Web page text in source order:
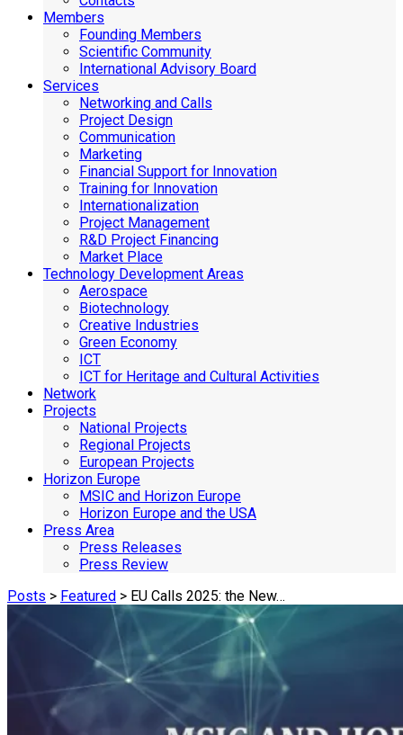
Members
Founding Members
Scientific Community
International Advisory Board
Services
Networking and Calls
Project Design
Communication
Marketing
Financial Support for Innovation
Training for Innovation
Internationalization
Project Management
R&D Project Financing
Market Place
Technology Development Areas
Aerospace
Biotechnology
Creative Industries
Green Economy
ICT
ICT for Heritage and Cultural Activities
Network
Projects
National Projects
Regional Projects
European Projects
Horizon Europe
MSIC and Horizon Europe
Horizon Europe and the USA
Press Area
Press Releases
Press Review
Posts > Featured > EU Calls 2025: the New…